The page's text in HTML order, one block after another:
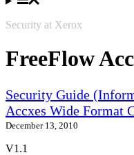
Security at Xerox
FreeFlow
Security Guide
Accxes Wide Format
December 13, 2010
V1.1